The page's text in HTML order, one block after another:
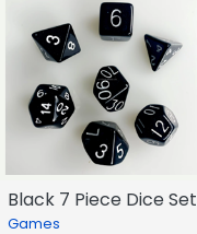
Black 7 Piece Dice Set
Games